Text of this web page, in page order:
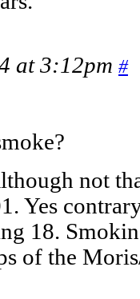
at 3:12pm #
not
Yes
18.
of the